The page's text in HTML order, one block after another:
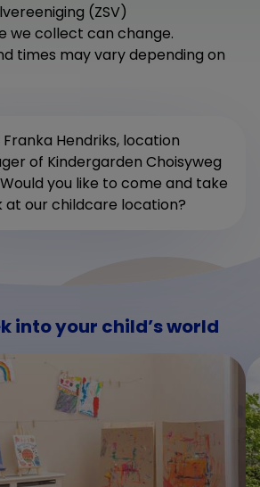
(ZSV)
we collect can change.
times may vary depending on
Franka Hendriks, location
of Kindergarden Choisyweg
you like to come and take
at our childcare location?
into your child’s world